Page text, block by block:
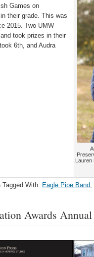
Lauren
Games on
their grade. This was
2015. Two UMW
took prizes in their
6th, and Audra
Tagged With: Eagle Pipe Band,
Awards